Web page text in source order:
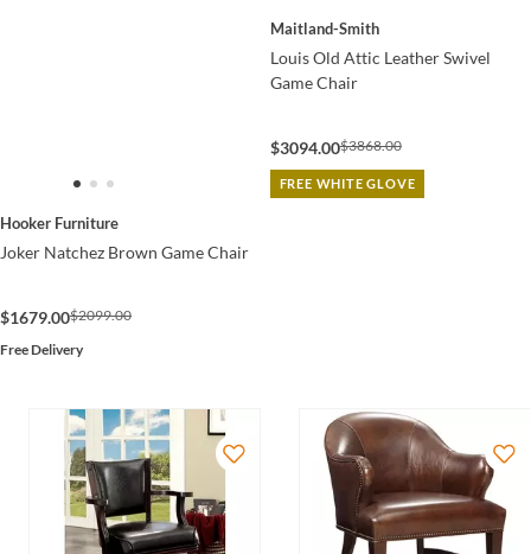
Hooker Furniture
Joker Natchez Brown Game Chair
$1679.00$2099.00
Free Delivery
Maitland-Smith
Louis Old Attic Leather Swivel
Game Chair
$3094.00$3868.00
FREE WHITE GLOVE